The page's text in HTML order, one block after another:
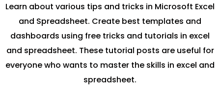
Learn about various tips and tricks in Microsoft Excel
and Spreadsheet. Create best templates and
dashboards using free tricks and tutorials in excel
and spreadsheet. These tutorial posts are useful for
everyone who wants to master the skills in excel and
spreadsheet.